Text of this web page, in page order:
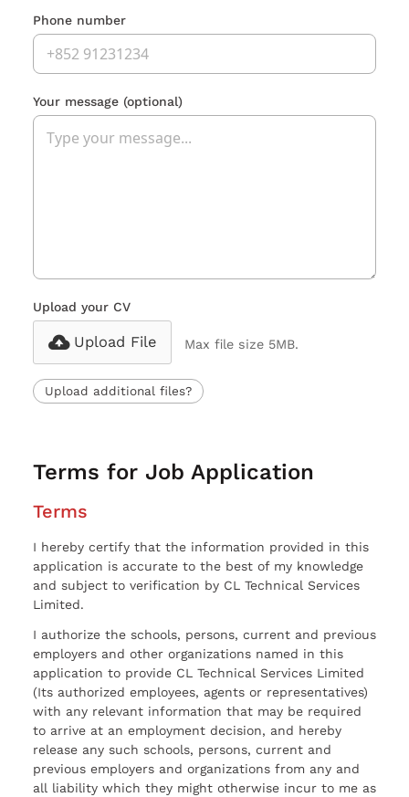
Phone number
Your message (optional)
Upload your CV
Upload File Max file size 5MB.
Upload additional files?
Terms for Job Application
Terms
I hereby certify that the information provided in this
application is accurate to the best of my knowledge
and subject to verification by CL Technical Services
Limited.
I authorize the schools, persons, current and previous
employers and other organizations named in this
application to provide CL Technical Services Limited
(Its authorized employees, agents or representatives)
with any relevant information that may be required
to arrive at an employment decision, and hereby
release any such schools, persons, current and
previous employers and organizations from any and
all liability which they might otherwise incur to me as